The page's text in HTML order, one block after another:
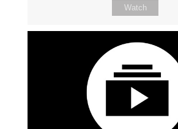
Watch